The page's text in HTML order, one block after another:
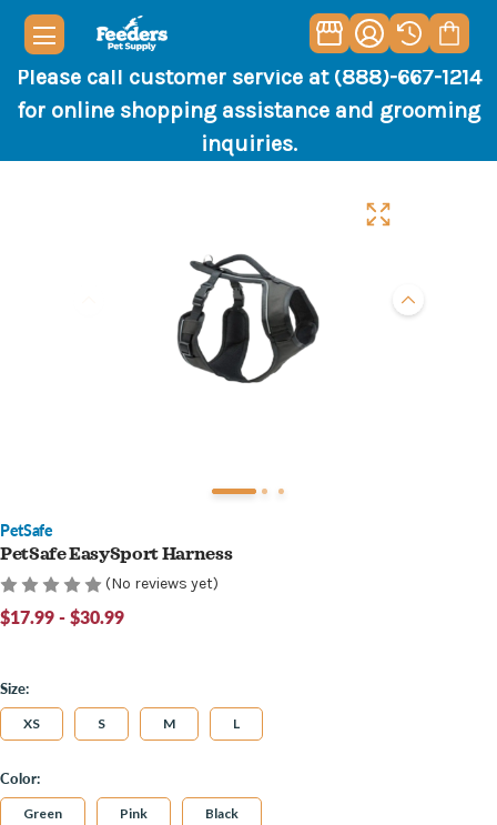
Please call customer service at (888)-667-1214
for online shopping assistance and grooming
inquiries.
PetSafe
PetSafe EasySport Harness
(No reviews yet)
$17.99 - $30.99
Size:
XS S M L
Color:
Green Pink Black